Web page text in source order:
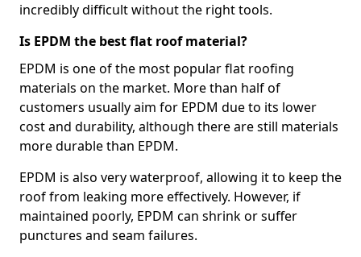
incredibly difficult without the right tools.
Is EPDM the best flat roof material?
EPDM is one of the most popular flat roofing
materials on the market. More than half of
customers usually aim for EPDM due to its lower
cost and durability, although there are still materials
more durable than EPDM.
EPDM is also very waterproof, allowing it to keep the
roof from leaking more effectively. However, if
maintained poorly, EPDM can shrink or suffer
punctures and seam failures.